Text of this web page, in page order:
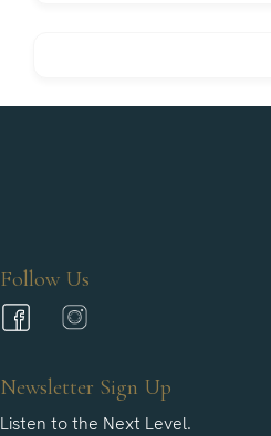
Follow Us
Newsletter Sign Up
Listen to the Next Level.